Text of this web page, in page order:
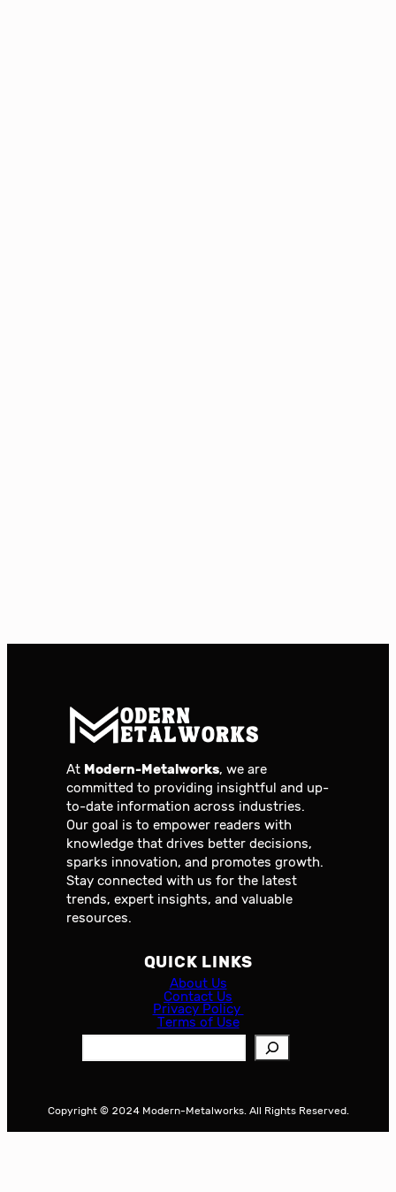
At Modern-Metalworks, we are
committed to providing insightful and up-
to-date information across industries.
Our goal is to empower readers with
knowledge that drives better decisions,
sparks innovation, and promotes growth.
Stay connected with us for the latest
trends, expert insights, and valuable
resources.
QUICK LINKS
About Us
Contact Us
Privacy Policy
Terms of Use
c
Copyright © 2024 Modern-Metalworks. All Rights Reserved.